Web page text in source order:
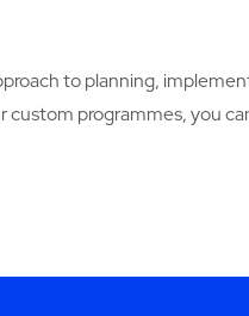
to planning,
programmes, you